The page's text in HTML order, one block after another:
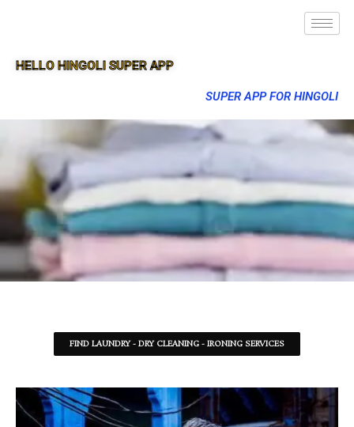
HELLO HINGOLI SUPER APP
SUPER APP FOR HINGOLI
FIND LAUNDRY - DRY CLEANING - IRONING SERVICES